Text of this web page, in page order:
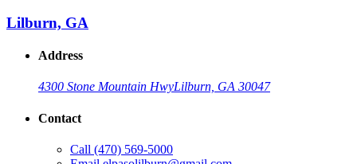
Lilburn, GA
Address
4300 Stone Mountain HwyLilburn, GA 30047
Contact
Call (470) 569-5000